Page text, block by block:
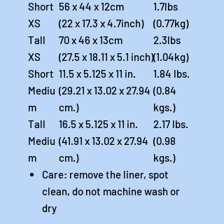
Short
XS
56 x 44 x 12cm
(22 x 17.3 x 4.7inch)
1.7lbs
(0.77kg)
Tall
XS
70 x 46 x 13cm
(27.5 x 18.11 x 5.1 inch)
2.3lbs
(1.04kg)
Short
Mediu
m
11.5 x 5.125 x 11 in.
(29.21 x 13.02 x 27.94
cm.)
1.84 lbs.
(0.84
kgs.)
Tall
Mediu
m
16.5 x 5.125 x 11 in.
(41.91 x 13.02 x 27.94
cm.)
2.17 lbs.
(0.98
kgs.)
Care: remove the liner, spot
clean, do not machine wash or
dry